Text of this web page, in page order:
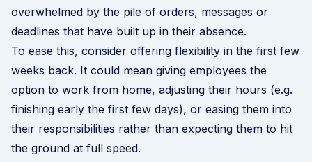
overwhelmed by the pile of orders, messages or
deadlines that have built up in their absence.
To ease this, consider offering flexibility in the first few
weeks back. It could mean giving employees the
option to work from home, adjusting their hours (e.g.
finishing early the first few days), or easing them into
their responsibilities rather than expecting them to hit
the ground at full speed.